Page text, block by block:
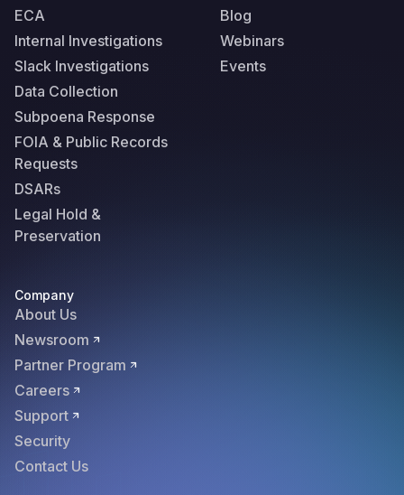
ECA
Internal Investigations
Slack Investigations
Data Collection
Subpoena Response
FOIA & Public Records
Requests
DSARs
Legal Hold &
Preservation
Blog
Webinars
Events
Company
About Us
Newsroom
Partner Program
Careers
Support
Security
Contact Us